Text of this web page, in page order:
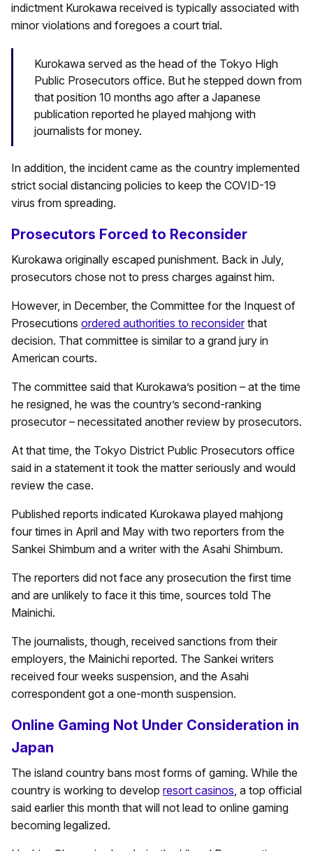
indictment Kurokawa received is typically associated with
minor violations and foregoes a court trial.
Kurokawa served as the head of the Tokyo High
Public Prosecutors office. But he stepped down from
that position 10 months ago after a Japanese
publication reported he played mahjong with
journalists for money.
In addition, the incident came as the country implemented
strict social distancing policies to keep the COVID-19
virus from spreading.
Prosecutors Forced to Reconsider
Kurokawa originally escaped punishment. Back in July,
prosecutors chose not to press charges against him.
However, in December, the Committee for the Inquest of
Prosecutions ordered authorities to reconsiderthat
decision. That committee is similar to a grand jury in
American courts.
The committee said that Kurokawa’s position – at the time
he resigned, he was the country’s second-ranking
prosecutor – necessitated another review by prosecutors.
At that time, the Tokyo District Public Prosecutors office
said in a statement it took the matter seriously and would
review the case.
Published reports indicated Kurokawa played mahjong
four times in April and May with two reporters from the
Sankei Shimbum and a writer with the Asahi Shimbum.
The reporters did not face any prosecution the first time
and are unlikely to face it this time, sources told The
Mainichi.
The journalists, though, received sanctions from their
employers, the Mainichi reported. The Sankei writers
received four weeks suspension, and the Asahi
correspondent got a one-month suspension.
Online Gaming Not Under Consideration in
Japan
The island country bans most forms of gaming. While the
country is working to develop resort casinos , a top official
said earlier this month that will not lead to online gaming
becoming legalized.